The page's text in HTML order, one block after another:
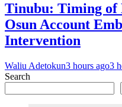
Tinubu: Timing of
Osun Account
Intervention
Waliu Adetokun3 hours ago3
Search